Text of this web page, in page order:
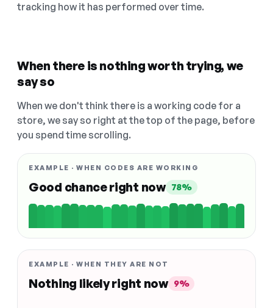
tracking how it has performed over time.
When there is nothing worth trying, we
say so
When we don't think there is a working code for a
store, we say so right at the top of the page, before
you spend time scrolling.
EXAMPLE · WHEN CODES ARE WORKING
Good chance right now 78%
EXAMPLE · WHEN THEY ARE NOT
Nothing likely right now 9%